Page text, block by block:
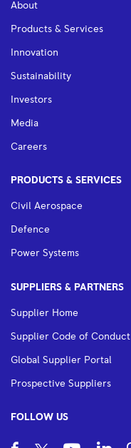
About
Products & Services
Innovation
Sustainability
Investors
Media
Careers
PRODUCTS & SERVICES
Civil Aerospace
Defence
Power Systems
SUPPLIERS & PARTNERS
Supplier Home
Supplier Code of Conduct
Global Supplier Portal
Prospective Suppliers
FOLLOW US